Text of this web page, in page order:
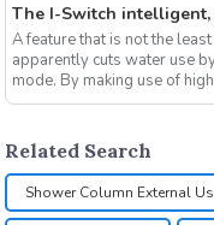
A feature that is not the
apparently cuts water use
mode. By making use of
Related Search
Shower Column External